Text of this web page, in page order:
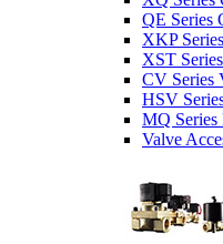
QE Series
XKP
XST
CV Series
HSV
MQ Series
Valve